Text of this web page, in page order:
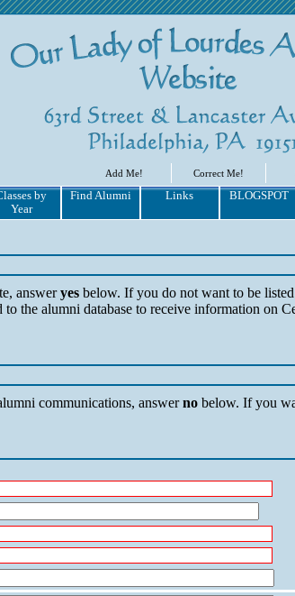
Correct Me!
Add Me!
by
Year
Find Alumni Links BLOGSPOT
answeryes below. If you do not want to be
the alumni database to receive information on
communications, answerno below. If you